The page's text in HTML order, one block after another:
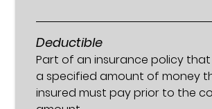
Deductible
Part of an insurance policy
a specified amount of money
insured must pay prior to the